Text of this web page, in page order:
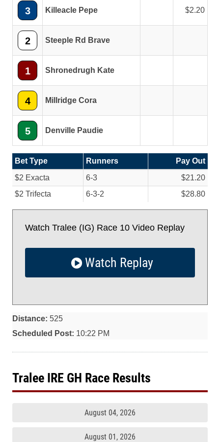
3 Killeacle Pepe 2.20
2 Steeple Rd Brave
1 Shronedrugh Kate
4 Millridge Cora
5 Denville Paudie
Bet Type Runners
Pay Out
$2 Exacta
6-3
$21.20
$2 Trifecta
6-3-2 $28.80
Watch Tralee (IG) Race 10 Video Replay
Watch Replay
Distance: 525
Scheduled Post: 10:22 PM
Tralee IRE GH Race Results
August 04, 2026
August 01, 2026